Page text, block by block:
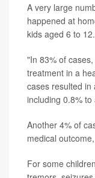
A very large
happened at
kids aged 6 to 12.
"In 83% of
treatment in a
cases resulted in
including 0.8%
Another 4% of
medical
For some